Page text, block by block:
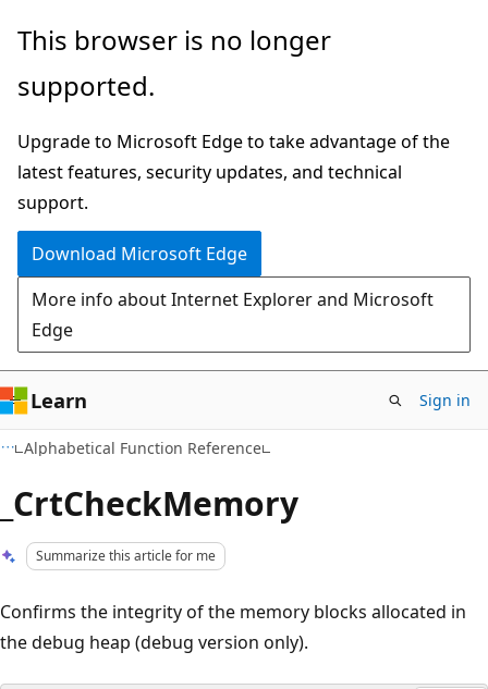
Skip
main
Skip
Ask
chat
experience
This browser is no longer
supported.
Upgrade to Microsoft Edge to take advantage of the
latest features, security updates, and technical
support.
Download Microsoft Edge
More info about Internet Explorer and Microsoft
Edge
Learn Sign in
Alphabetical Function Reference
_CrtCheckMemory
Summarize this article for me
Confirms the integrity of the memory blocks allocated in
the debug heap (debug version only).